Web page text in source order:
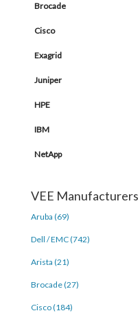
Brocade
Cisco
Exagrid
Juniper
HPE
IBM
NetApp
VEE Manufacturers
Aruba (69)
Dell / EMC (742)
Arista (21)
Brocade (27)
Cisco (184)